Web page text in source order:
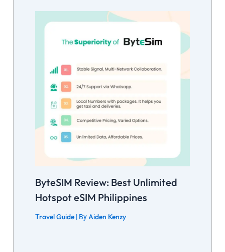
ByteSIM Review: Best Unlimited
Hotspot eSIM Philippines
Travel Guide| ByAiden Kenzy